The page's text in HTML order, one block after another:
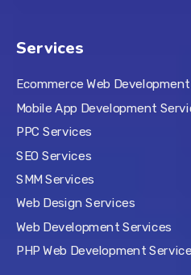
Services
Ecommerce Web
Mobile App Development
PPC Services
SEO Services
SMM Services
Web Design Services
Web Development Services
PHP Web Development